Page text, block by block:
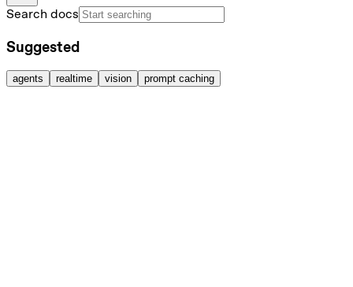
Search docs
Suggested
agents realtime vision prompt caching